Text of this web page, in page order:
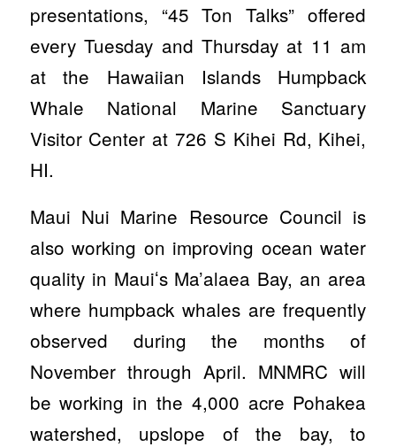
presentations, “45 Ton Talks” offered
every Tuesday and Thursday at 11 am
at the Hawaiian Islands Humpback
Whale National Marine Sanctuary
Visitor Center at 726 S Kihei Rd, Kihei,
HI.
Maui Nui Marine Resource Council is
also working on improving ocean water
quality in Mauiʻs Ma’alaea Bay, an area
where humpback whales are frequently
observed during the months of
November through April. MNMRC will
be working in the 4,000 acre Pohakea
watershed, upslope of the bay, to